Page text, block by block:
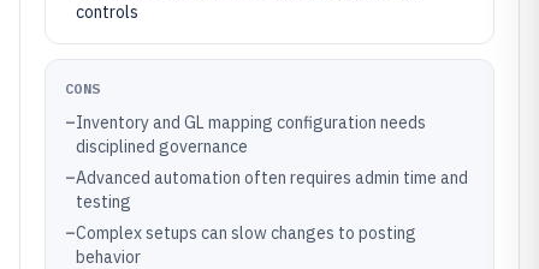
controls
CONS
–Inventory and GL mapping configuration needs
disciplined governance
–Advanced automation often requires admin time and
testing
–Complex setups can slow changes to posting
behavior